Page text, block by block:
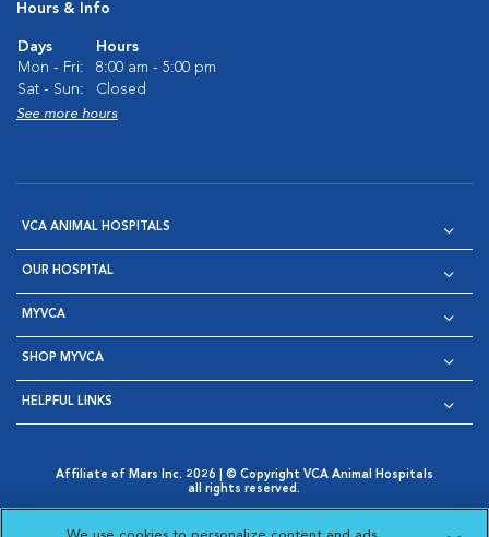
Hours & Info
Days
Hours
Mon - Fri:
8:00 am - 5:00 pm
Sat - Sun:
Closed
See more hours
VCA ANIMAL HOSPITALS
OUR HOSPITAL
MYVCA
SHOP MYVCA
HELPFUL LINKS
Affiliate of Mars Inc. 2026 | © Copyright VCA Animal Hospitals
all rights reserved.
Opens in New Window
AdChoices
|
Cookie Notice
Cookies Settings